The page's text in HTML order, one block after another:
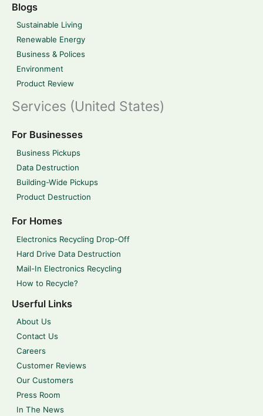
Blogs
Sustainable Living
Renewable Energy
Business & Polices
Environment
Product Review
Services (United States)
For Businesses
Business Pickups
Data Destruction
Building-Wide Pickups
Product Destruction
For Homes
Electronics Recycling Drop-Off
Hard Drive Data Destruction
Mail-In Electronics Recycling
How to Recycle?
Userful Links
About Us
Contact Us
Careers
Customer Reviews
Our Customers
Press Room
In The News